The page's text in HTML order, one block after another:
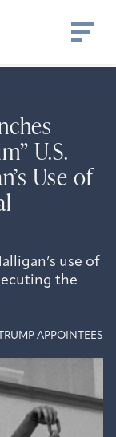
U.S.
Use of
use of
the
TRUMP APPOINTEES